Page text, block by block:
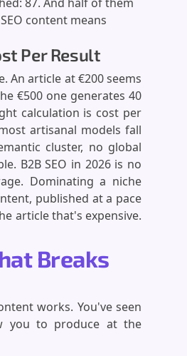
content means
Per Result
An article at €200 seems
€500 one generates 40
calculation is cost per
artisanal models fall
cluster, no global
B2B SEO in 2026 is no
Dominating a niche
published at a pace
article that's expensive.
Breaks
works. You've seen
you to produce at the